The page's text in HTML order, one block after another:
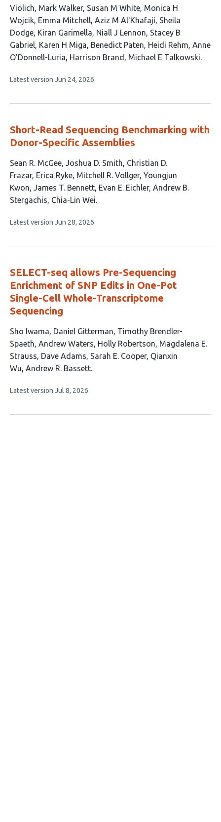
Violich Mark Walker Susan M White Monica H
Wojcik Emma Mitchell Aziz M Al'Khafaji Sheila
Dodge Kiran Garimella Niall J Lennon Stacey B
Gabriel Karen H Miga Benedict Paten Heidi Rehm Anne
O'Donnell-Luria Harrison Brand Michael E Talkowski
This
no
Latest version Jun 24, 2026
Short-Read Sequencing Benchmarking with
Donor-Specific Assemblies
This
article
has
10
Sean R. McGee Joshua D. Smith Christian D.
Frazar Erica Ryke Mitchell R. Vollger Youngjun
Kwon James T. Bennett Evan E. Eichler Andrew B.
Stergachis Chia-Lin Wei
This
no
Latest version Jun 28, 2026
SELECT-seq allows Pre-Sequencing
Enrichment of SNP Edits in One-Pot
Single-Cell Whole-Transcriptome
Sequencing
This
article
has
10
Sho Iwama Daniel Gitterman Timothy Brendler-
Spaeth Andrew Waters Holly Robertson Magdalena E.
Strauss Dave Adams Sarah E. Cooper Qianxin
Wu Andrew R. Bassett
This
no
Latest version Jul 8, 2026